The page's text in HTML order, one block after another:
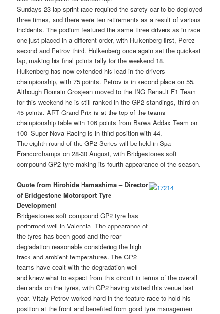
Sundays 23 lap sprint race required the safety car to be deployed
three times, and there were ten retirements as a result of various
incidents. The podium featured the same three drivers as in race
one just placed in a different order, with Hulkenberg first, Perez
second and Petrov third. Hulkenberg once again set the quickest
lap, making his final points tally for the weekend 18.
Hulkenberg has now extended his lead in the drivers
championship, with 75 points. Petrov is in second place on 55.
Although Romain Grosjean moved to the ING Renault F1 Team
for this weekend he is still ranked in the GP2 standings, third on
45 points. ART Grand Prix is at the top of the teams
championship table with 106 points from Barwa Addax Team on
100. Super Nova Racing is in third position with 44.
The eighth round of the GP2 Series will be held in Spa
Francorchamps on 28-30 August, with Bridgestones soft
compound GP2 tyre making its fourth appearance of the season.
Quote from Hirohide Hamashima – Director
of Bridgestone Motorsport Tyre
Development
Bridgestones soft compound GP2 tyre has
performed well in Valencia. The appearance of
the tyres has been good and the rear
degradation reasonable considering the high
track and ambient temperatures. The GP2
teams have dealt with the degradation well
and knew what to expect from this circuit in terms of the overall
demands on the tyres, with GP2 having visited this venue last
year. Vitaly Petrov worked hard in the feature race to hold his
position at the front and benefited from good tyre management